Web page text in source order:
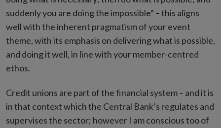
suddenly you are doing the impossible” – this aligns
well with the inherent pragmatism of your event
theme, with its emphasis on delivering what is possible,
and doing it well, in line with your member-centred
ethos.
Credit unions are part of the financial system – and it is
in that context which the Central Bank’s regulates and
supervises the sector; however I am conscious too of